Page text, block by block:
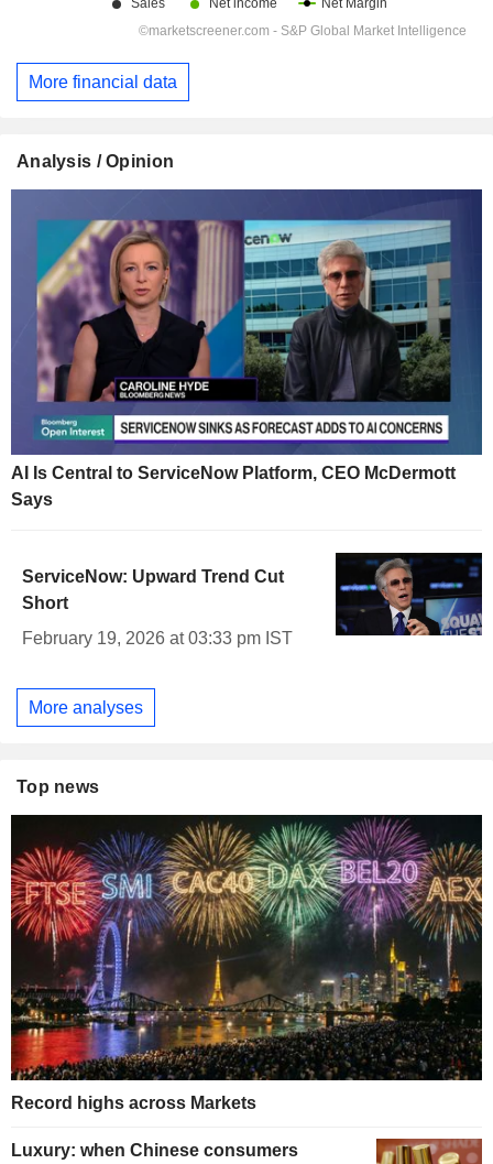
More financial data
Analysis / Opinion
AI Is Central to ServiceNow Platform, CEO McDermott
Says
ServiceNow: Upward Trend Cut
Short
February 19, 2026 at 03:33 pm IST
More analyses
Top news
Record highs across Markets
Luxury: when Chinese consumers